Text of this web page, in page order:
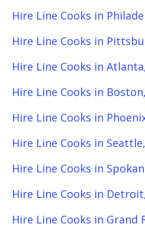
Hire Line Cooks in
Hire Line Cooks in
Hire Line Cooks in
Hire Line Cooks in
Hire Line Cooks in
Hire Line Cooks in
Hire Line Cooks in
Hire Line Cooks in
Hire Line Cooks in Grand